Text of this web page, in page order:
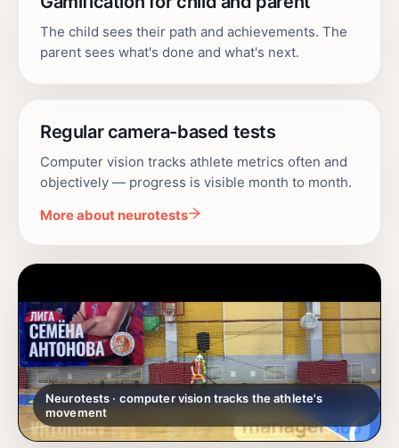
The child sees their path and achievements. The
parent sees what's done and what's next.
Regular camera-based tests
Computer vision tracks athlete metrics often and
objectively — progress is visible month to month.
More about neurotests
Neurotests · computer vision tracks the athlete's
movement